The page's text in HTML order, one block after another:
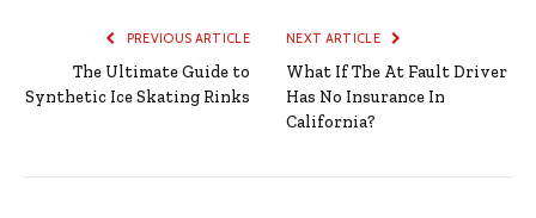
PREVIOUS ARTICLE
The Ultimate Guide to
Synthetic Ice Skating Rinks
NEXT ARTICLE
What If The At Fault Driver
Has No Insurance In
California?